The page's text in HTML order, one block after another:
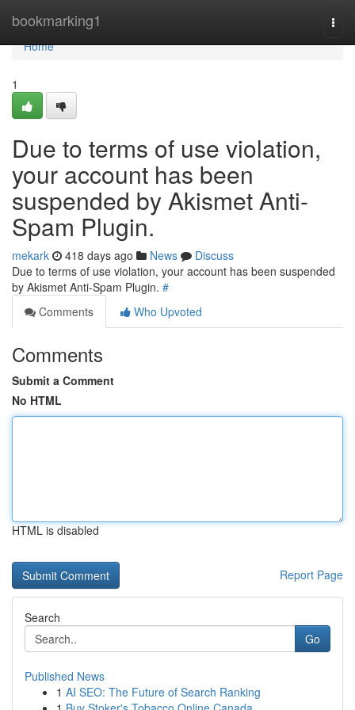
bookmarking1
Home
Home
1
Due to terms of use violation,
your account has been
suspended by Akismet Anti-
Spam Plugin.
mekark 418 days ago News
Discuss
Due to terms of use violation, your account has been suspended
by Akismet Anti-Spam Plugin. #
Comments
Who Upvoted
Comments
Submit a Comment
No HTML
HTML is disabled
Report Page
Search
Go
Published News
1 AI SEO: The Future of Search Ranking